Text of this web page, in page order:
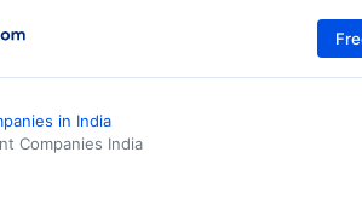
in India
Companies India